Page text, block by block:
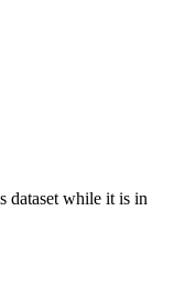
dataset while it is in